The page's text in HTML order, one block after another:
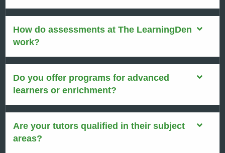
How do assessments at The LearningDen
work?
Do you offer programs for advanced
learners or enrichment?
Are your tutors qualified in their subject
areas?